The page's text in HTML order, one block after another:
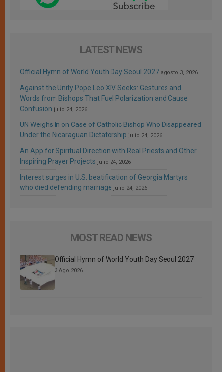
LATEST NEWS
Official Hymn of World Youth Day Seoul 2027 agosto 3, 2026
Against the Unity Pope Leo XIV Seeks: Gestures and
Words from Bishops That Fuel Polarization and Cause
Confusion julio 24, 2026
UN Weighs In on Case of Catholic Bishop Who Disappeared
Under the Nicaraguan Dictatorship julio 24, 2026
An App for Spiritual Direction with Real Priests and Other
Inspiring Prayer Projects julio 24, 2026
Interest surges in U.S. beatification of Georgia Martyrs
who died defending marriage julio 24, 2026
MOST READ NEWS
Official Hymn of World Youth Day Seoul 2027
3 Ago 2026